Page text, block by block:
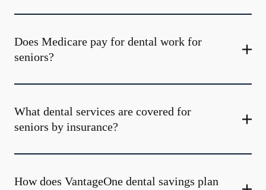
Does Medicare pay for dental work for
seniors?
What dental services are covered for
seniors by insurance?
How does VantageOne dental savings plan